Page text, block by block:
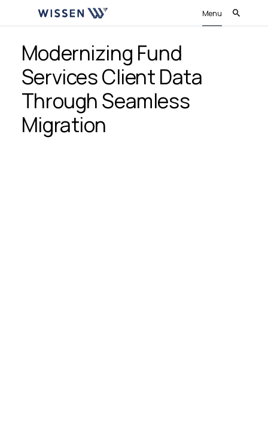
Menu
Modernizing Fund
Services Client Data
Through Seamless
Migration